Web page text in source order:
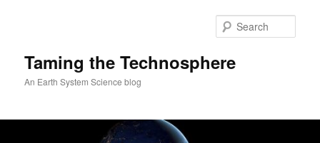
Taming the Technosphere
An Earth System Science blog